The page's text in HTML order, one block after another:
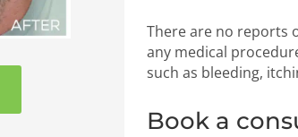
There are no reports
any medical
such as bleeding,
Book a